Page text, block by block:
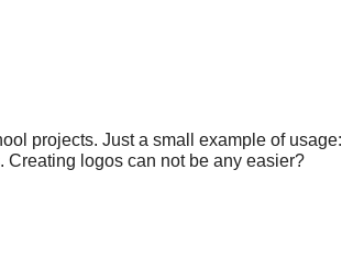
projects. Just a small example of usage:
Creating logos can not be any easier?